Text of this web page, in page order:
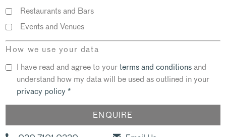
Restaurants and Bars
Events and Venues
How we use your data
I have read and agree to yourterms and conditionsand
understand how my data will be used as outlined in your
privacy policy*